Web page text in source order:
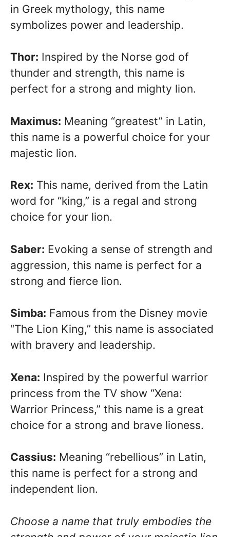
in Greek mythology, this name
symbolizes power and leadership.
Thor: Inspired by the Norse god of
thunder and strength, this name is
perfect for a strong and mighty lion.
Maximus: Meaning “greatest” in Latin,
this name is a powerful choice for your
majestic lion.
Rex: This name, derived from the Latin
word for “king,” is a regal and strong
choice for your lion.
Saber: Evoking a sense of strength and
aggression, this name is perfect for a
strong and fierce lion.
Simba: Famous from the Disney movie
“The Lion King,” this name is associated
with bravery and leadership.
Xena: Inspired by the powerful warrior
princess from the TV show “Xena:
Warrior Princess,” this name is a great
choice for a strong and brave lioness.
Cassius: Meaning “rebellious” in Latin,
this name is perfect for a strong and
independent lion.
Choose a name that truly embodies the